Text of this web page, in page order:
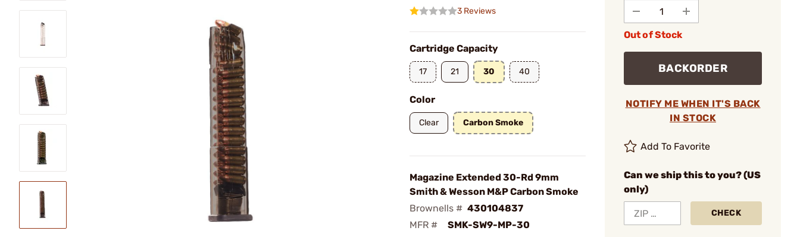
3 Reviews
Cartridge Capacity
17 21 30 40
Color
Clear Carbon Smoke
Magazine Extended 30-Rd 9mm
Smith & Wesson M&P Carbon Smoke
Brownells # 430104837
MFR #
SMK-SW9-MP-30
Out of Stock
BACKORDER
NOTIFY ME WHEN IT'S BACK
IN STOCK
Add To Favorite
Can we ship this to you? (US
only)
CHECK